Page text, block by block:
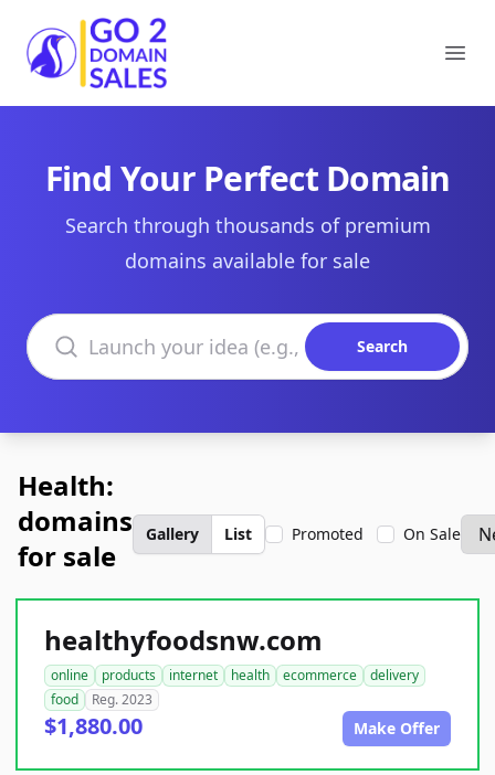
Go2DomainSales
Find Your Perfect Domain
Search through thousands of premium
domains available for sale
Search domains
Search
Health:
domains
for sale
Gallery List Promoted On Sale
healthyfoodsnw.com
online products internet health ecommerce
delivery
food
Reg. 2023
$1,880.00 Make Offer